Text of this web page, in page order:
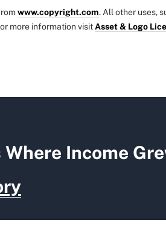
www.copyright.com. All other uses,
more information visitAsset & Logo
Where Income